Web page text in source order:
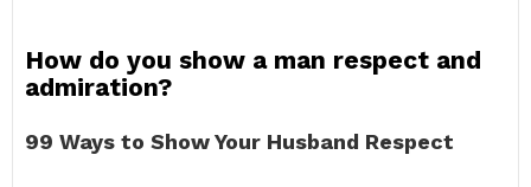
How do you show a man respect and
admiration?
99 Ways to Show Your Husband Respect